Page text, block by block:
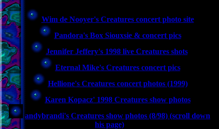
Wim de Nooyer's Creatures concert photo site
Pandora's Box Siouxsie & concert pics
Jennifer Jeffery's 1998 live Creatures shots
Eternal Mike's Creatures concert pics
Hellione's Creatures concert photos (1999)
Karen Kopacz' 1998 Creatures show photos
andybrandi's Creatures show photos (8/98) (scroll down
his page)